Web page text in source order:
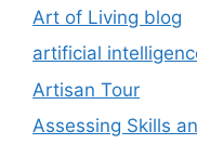
Art of Living blog
artificial
Artisan Tour
Assessing Skills